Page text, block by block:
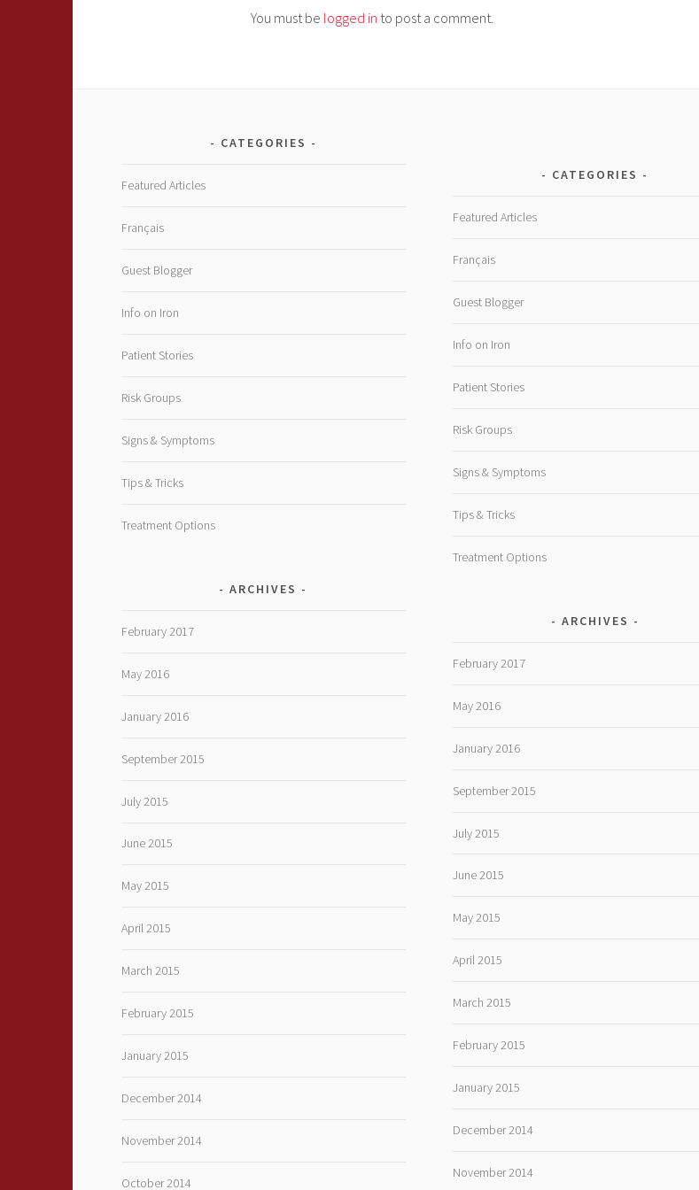
You must be logged in to post a comment.
CATEGORIES
Featured Articles
Français
Guest Blogger
Info on Iron
Patient Stories
Risk Groups
Signs & Symptoms
Tips & Tricks
Treatment Options
ARCHIVES
February 2017
May 2016
January 2016
September 2015
July 2015
June 2015
May 2015
April 2015
March 2015
February 2015
January 2015
December 2014
November 2014
October 2014
CATEGORIES
Featured Articles
Français
Guest Blogger
Info on Iron
Patient Stories
Risk Groups
Signs & Symptoms
Tips & Tricks
Treatment Options
ARCHIVES
February 2017
May 2016
January 2016
September 2015
July 2015
June 2015
May 2015
April 2015
March 2015
February 2015
January 2015
December 2014
November 2014